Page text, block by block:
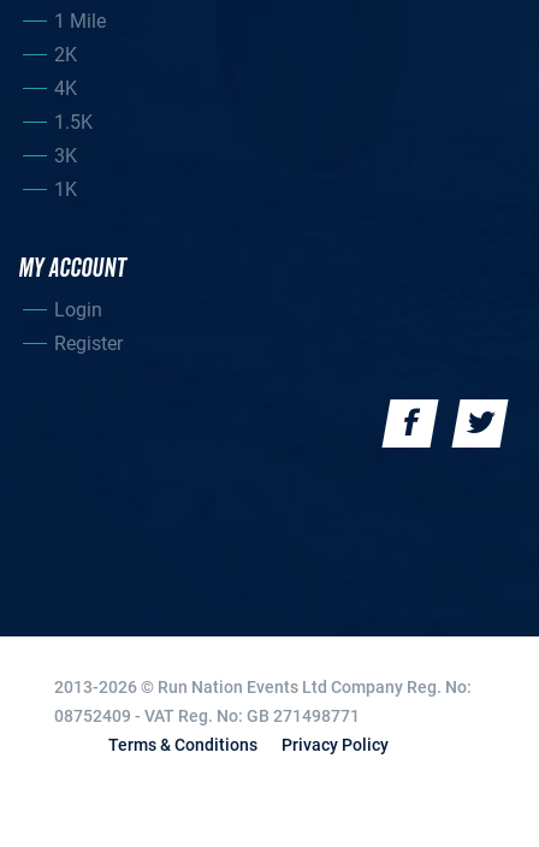
1 Mile
2K
4K
1.5K
3K
1K
MY ACCOUNT
Login
Register
2013-2026 © Run Nation Events Ltd Company Reg. No:
08752409 - VAT Reg. No: GB 271498771
Terms & Conditions
Privacy Policy